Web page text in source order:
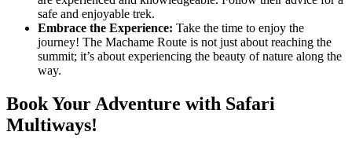
safe and enjoyable trek.
Embrace the Experience: Take the time to enjoy the
journey! The Machame Route is not just about reaching the
summit; it’s about experiencing the beauty of nature along the
way.
Book Your Adventure with Safari
Multiways!